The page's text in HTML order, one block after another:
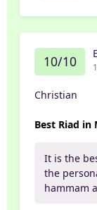
10/10
Christian
Best Riad in
It is the
the
hammam